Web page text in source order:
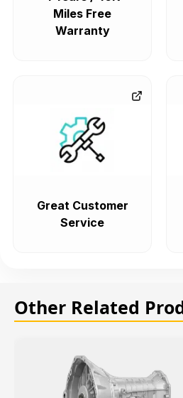
Miles Free
Warranty
Great Customer
Service
Other Related